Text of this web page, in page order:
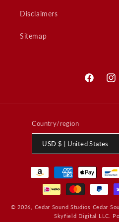
Disclaimers
Sitemap
Facebook
Country/region
USD $ | United States
Payment
methods
© 2026, Cedar Sound Studios Cedar
Skyfield Digital LLC.